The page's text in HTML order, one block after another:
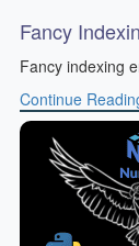
Fancy
Fancy indexing
Continue